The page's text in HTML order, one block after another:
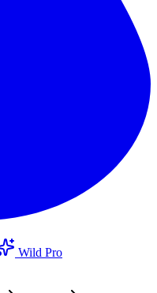
Wild Pro